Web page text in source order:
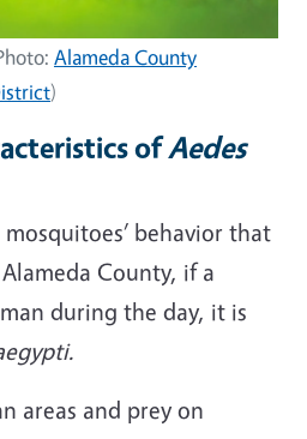
Alameda County
)
ofAedes
behavior that
County, if a
during the day, it is
areas and prey on